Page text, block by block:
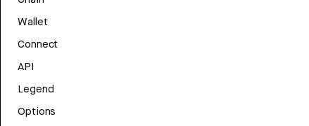
Wallet
Connect
API
Legend
Options